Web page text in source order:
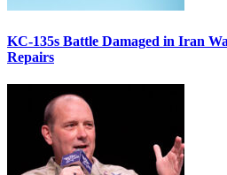
KC-135s Battle Damaged in Iran
Repairs